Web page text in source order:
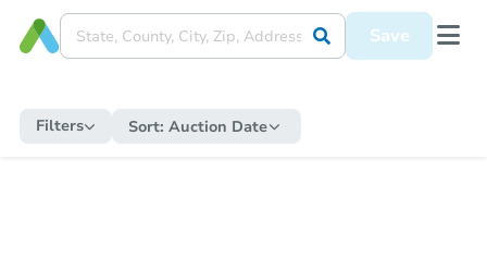
Save
Filters Sort: Auction Date